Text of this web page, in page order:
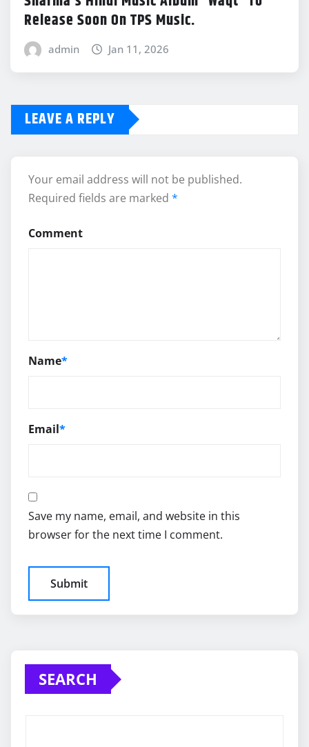
Release Soon On TPS Music.
admin Jan 11, 2026
LEAVE A REPLY
Your email address will not be published.
Required fields are marked *
Comment
Name*
Email*
Save my name, email, and website in this
browser for the next time I comment.
SEARCH